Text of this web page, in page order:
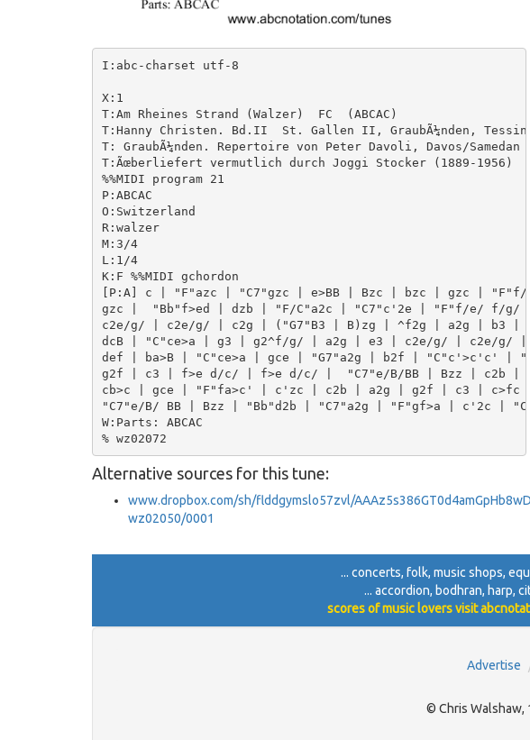
I:abc-charset utf-8
X:1
T:Am Rheines Strand (Walzer)  FC  (ABCAC)
T:Hanny Christen. Bd.II  St. Gallen II, GraubÃ¼nden,
T: GraubÃ¼nden. Repertoire von Peter Davoli, Davos/Samedan
T:Ãœberliefert vermutlich durch Joggi Stocker (1889-1956)
%%MIDI program 21
P:ABCAC
O:Switzerland
R:walzer
M:3/4
L:1/4
K:F %%MIDI gchordon
[P:A] c | "F"azc | "C7"gzc | e>BB | Bzc | bzc | gzc |
gzc |  "Bb"f>ed | dzb | "F/C"a2c | "C7"c'2e | "F"f/e/ f/
c2e/g/ | c2e/g/ | c2g | ("G7"B3 | B)zg | ^f2g | a2g | b3 |
dcB | "C"ce>a | g3 | g2^f/g/ | a2g | e3 | c2e/g/ | c2e/g/ |
def | ba>B | "C"ce>a | gce | "G7"a2g | b2f | "C"c'>c'c' |
g2f | c3 | f>e d/c/ | f>e d/c/ |  "C7"e/B/BB | Bzz | c2b |
cb>c | gce | "F"fa>c' | c'zc | c2b | a2g | g2f | c3 |
"C7"e/B/ BB | Bzz | "Bb"d2b | "C7"a2g | "F"gf>a | c'2c
W:Parts: ABCAC
Alternative sources for this tune:
www.dropbox.com/sh/flddgymslo57zvl/
wz02050/0001
... concerts, folk, music shops,
... accordion, bodhran, harp,
scores of music lovers visit
Advertise
© Chris Walshaw,